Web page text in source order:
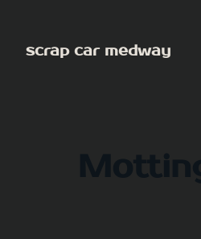
content
scrap car medway